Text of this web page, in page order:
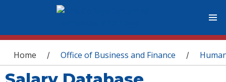
You are here
Home / Office of Business and Finance /